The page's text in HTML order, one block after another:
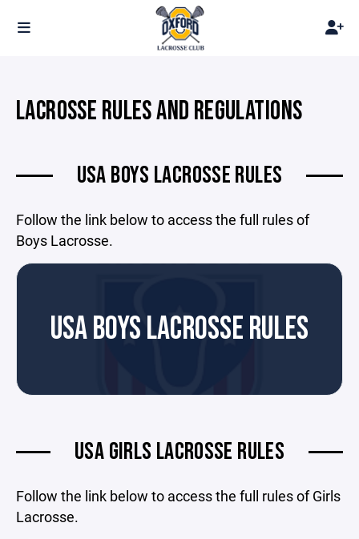
LACROSSE RULES AND REGULATIONS
USA BOYS LACROSSE RULES
Follow the link below to access the full rules of
Boys Lacrosse.
USA BOYS LACROSSE RULES
USA GIRLS LACROSSE RULES
Follow the link below to access the full rules of Girls
Lacrosse.